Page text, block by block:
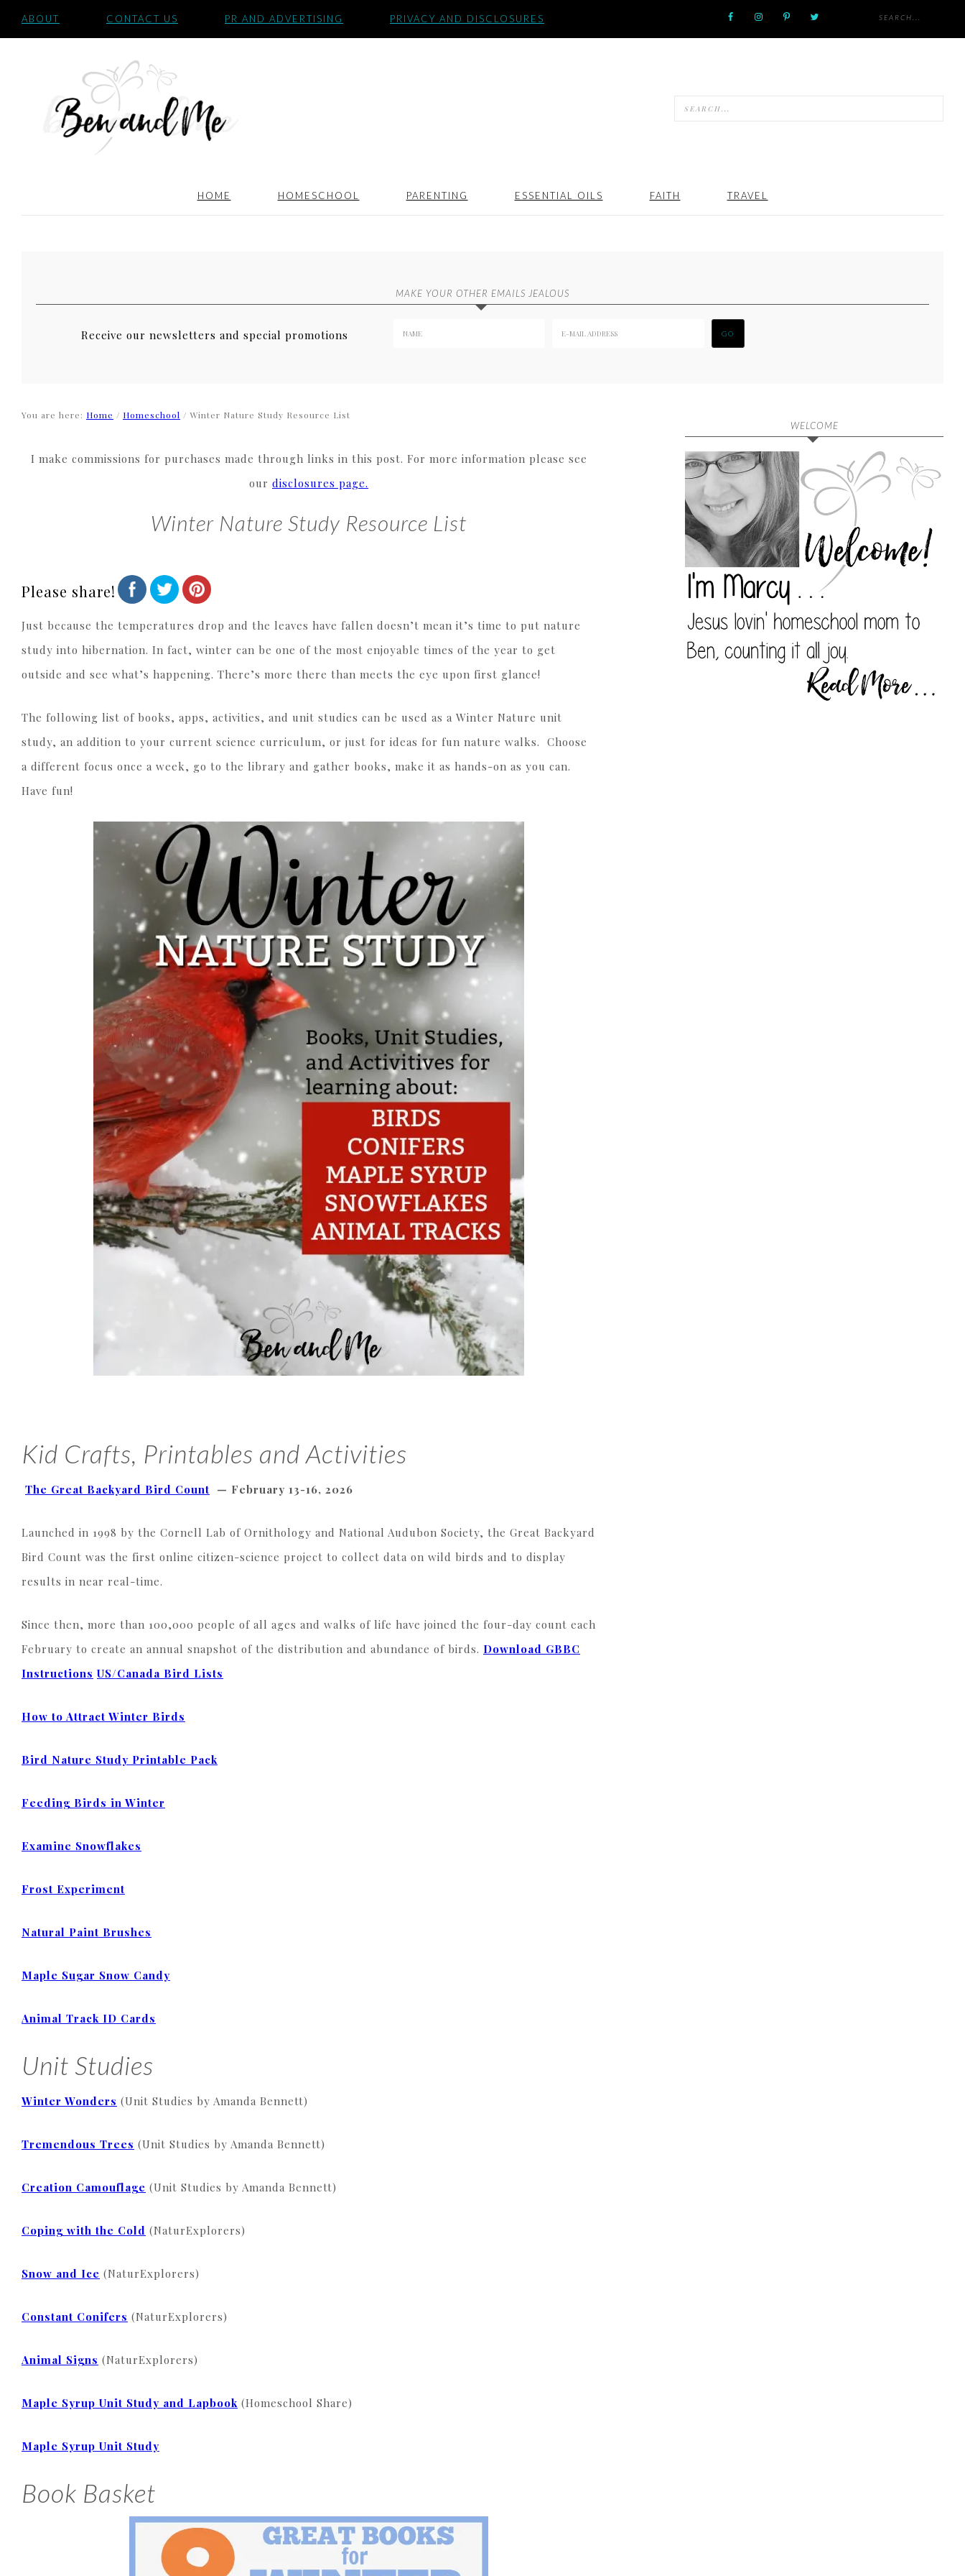
ABOUT CONTACT US PR AND ADVERTISING PRIVACY AND DISCLOSURES
HOME HOMESCHOOL PARENTING ESSENTIAL OILS FAITH TRAVEL
MAKE YOUR OTHER EMAILS JEALOUS
Receive our newsletters and special promotions
You are here: Home / Homeschool / Winter Nature Study Resource List
I make commissions for purchases made through links in this post. For more information please see
our disclosures page.
Winter Nature Study Resource List
Please share!
Just because the temperatures drop and the leaves have fallen doesn’t mean it’s time to put nature
study into hibernation. In fact, winter can be one of the most enjoyable times of the year to get
outside and see what’s happening. There’s more there than meets the eye upon first glance!
The following list of books, apps, activities, and unit studies can be used as a Winter Nature unit
study, an addition to your current science curriculum, or just for ideas for fun nature walks. Choose
a different focus once a week, go to the library and gather books, make it as hands-on as you can.
Have fun!
Kid Crafts, Printables and Activities
The Great Backyard Bird Count — February 13-16, 2026
Launched in 1998 by the Cornell Lab of Ornithology and National Audubon Society, the Great Backyard
Bird Count was the first online citizen-science project to collect data on wild birds and to display
results in near real-time.
Since then, more than 100,000 people of all ages and walks of life have joined the four-day count each
February to create an annual snapshot of the distribution and abundance of birds. Download GBBC
Instructions US/Canada Bird Lists
How to Attract Winter Birds
Bird Nature Study Printable Pack
Feeding Birds in Winter
Examine Snowflakes
Frost Experiment
Natural Paint Brushes
Maple Sugar Snow Candy
Animal Track ID Cards
Unit Studies
Winter Wonders (Unit Studies by Amanda Bennett)
Tremendous Trees (Unit Studies by Amanda Bennett)
Creation Camouflage (Unit Studies by Amanda Bennett)
Coping with the Cold (NaturExplorers)
Snow and Ice (NaturExplorers)
Constant Conifers (NaturExplorers)
Animal Signs (NaturExplorers)
Maple Syrup Unit Study and Lapbook (Homeschool Share)
Maple Syrup Unit Study
Book Basket
WELCOME